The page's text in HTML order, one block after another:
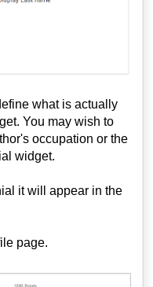
what is actually
You may wish to
occupation or the
widget.
it will appear in the
page.